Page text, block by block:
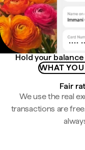
Hold your
WHAT
Fair
We use the real
transactions are